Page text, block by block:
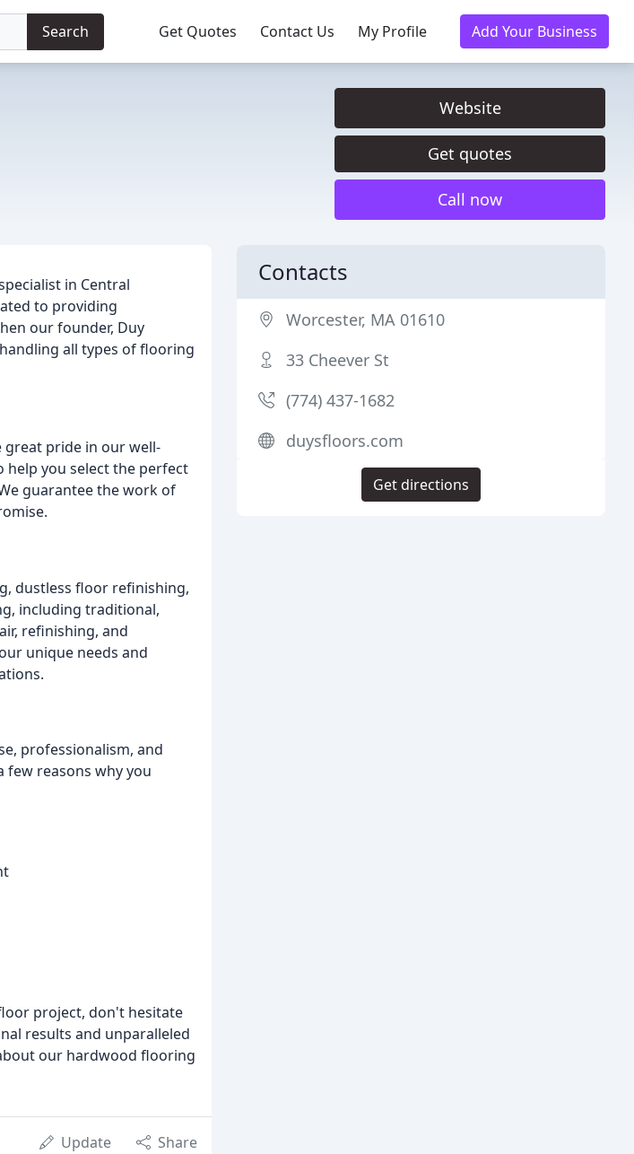
Search Get Quotes Contact Us My Profile Add Your Business
Website
Get quotes
Call now
in Central
to providing
our founder, Duy
all types of flooring
great pride in our well-
you select the perfect
guarantee the work of
dustless floor refinishing,
including traditional,
refinishing, and
unique needs and
professionalism, and
reasons why you
project, don't hesitate
results and unparalleled
our hardwood flooring
Update Share
Contacts
Worcester, MA 01610
33 Cheever St
(774) 437-1682
duysfloors.com
Get directions